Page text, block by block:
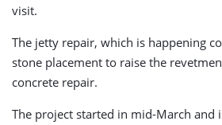
visit.
The jetty repair, which is happening
stone placement to raise the
concrete repair.
The project started in mid-March and